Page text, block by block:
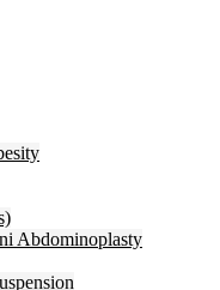
Abdominoplasty